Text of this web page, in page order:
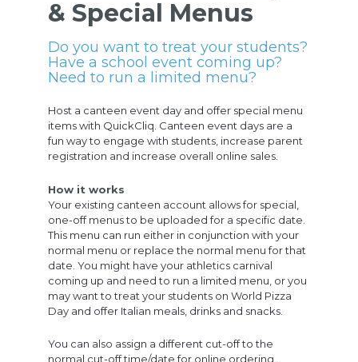
& Special Menus
Do you want to treat your students?
Have a school event coming up?
Need to run a limited menu?
Host a canteen event day and offer special menu
items with QuickCliq. Canteen event days are a
fun way to engage with students, increase parent
registration and increase overall online sales.
How it works
Your existing canteen account allows for special,
one-off menus to be uploaded for a specific date.
This menu can run either in conjunction with your
normal menu or replace the normal menu for that
date. You might have your athletics carnival
coming up and need to run a limited menu, or you
may want to treat your students on World Pizza
Day and offer Italian meals, drinks and snacks.
You can also assign a different cut-off to the
normal cut-off time/date for online ordering.